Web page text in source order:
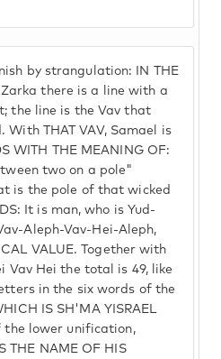
by strangulation: IN THE
Zarka there is a line with a
the line is the Vav that
With THAT VAV, Samael is
WITH THE MEANING OF:
two on a pole"
is the pole of that wicked
It is man, who is Yud-
Aleph-Vav-Hei-Aleph,
VALUE. Together with
Vav Hei the total is 49, like
in the six words of the
IS SH'MA YISRAEL
the lower unification,
THE NAME OF HIS